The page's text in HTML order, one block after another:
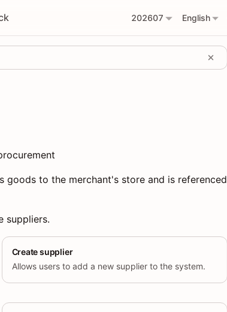
202607 English
goods to the merchant's store and is referenced
suppliers.
Create supplier
Allows users to add a new supplier to the system.